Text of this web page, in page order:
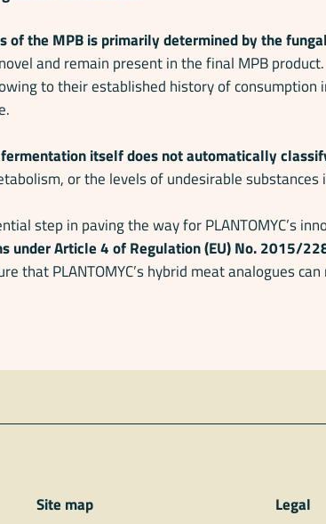
of the MPB is primarily determined by the
and remain present in the final MPB
to their established history of consumption
fermentation itself does not automatically
or the levels of undesirable
step in paving the way for PLANTOMYC’s
under Article 4 of Regulation (EU) No. 2015/
that PLANTOMYC’s hybrid meat analogues
Site map Legal